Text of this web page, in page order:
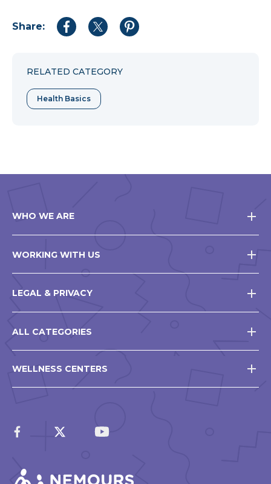
Share:
Share
Share
Share
RELATED CATEGORY
Health Basics
WHO WE ARE
WORKING WITH US
LEGAL & PRIVACY
ALL CATEGORIES
WELLNESS CENTERS